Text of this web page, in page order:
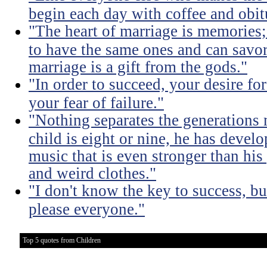
begin each day with coffee and
"The heart of marriage is
to have the same ones and can
marriage is a gift from the gods."
"In order to succeed, your desire
your fear of failure."
"Nothing separates the
child is eight or nine, he has
music that is even stronger than
and weird clothes."
"I don't know the key to success,
please everyone."
Top 5 quotes from Children